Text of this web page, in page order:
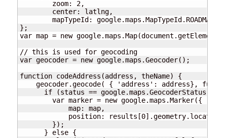
	mapTypeId: google.maps.MapTypeId.ROADMAP
};
var map = new
// this is used for geocoding
var geocoder = new google.maps.Geocoder();
function codeAddress(address, theName) {
geocoder.geocode( { 'address': address},
if (status == google.maps.GeocoderStatus.OK)
        var marker = new google.maps.Marker({
            map: map,
            position: results[0].geometry.location
        });
      } else {